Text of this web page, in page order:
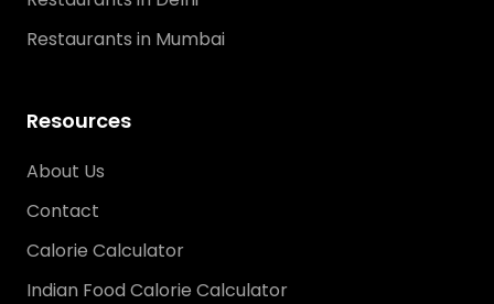
Restaurants in Mumbai
Resources
About Us
Contact
Calorie Calculator
Indian Food Calorie Calculator